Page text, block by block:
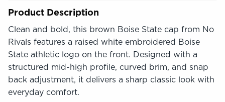
Product Description
Clean and bold, this brown Boise State cap from No
Rivals features a raised white embroidered Boise
State athletic logo on the front. Designed with a
structured mid-high profile, curved brim, and snap
back adjustment, it delivers a sharp classic look with
everyday comfort.